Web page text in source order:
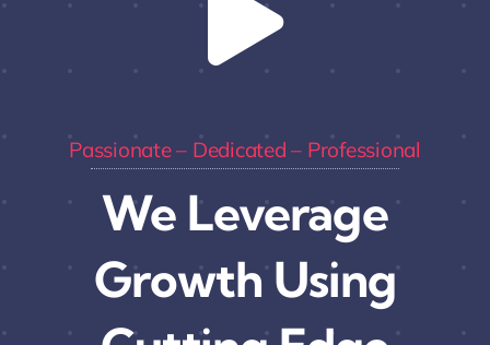
Passionate – Dedicated – Professional
We Leverage
Growth Using